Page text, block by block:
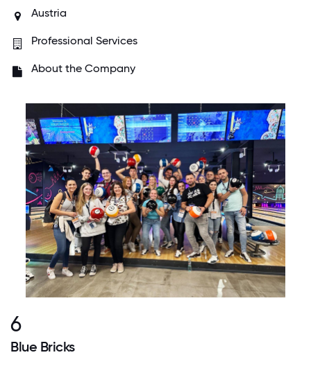
Austria
Professional Services
About the Company
6
Blue Bricks